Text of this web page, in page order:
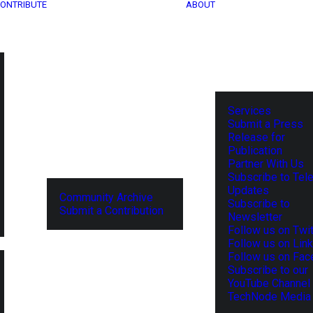
Community Archive
Submit a Contribution
ABOUT
Services
Submit a Press
Release for
Publication
Partner With Us
Subscribe to
Updates
Subscribe to
Newsletter
Follow us on
Follow us on
Follow us on
Subscribe to our
YouTube Channel
TechNode